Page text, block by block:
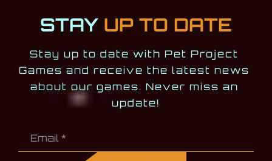
STAY UP TO DATE
Stay up to date with Pet Project
Games and receive the latest news
about our games. Never miss an
update!